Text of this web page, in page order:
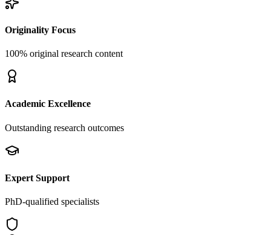
Originality Focus
100% original research content
Academic Excellence
Outstanding research outcomes
Expert Support
PhD-qualified specialists